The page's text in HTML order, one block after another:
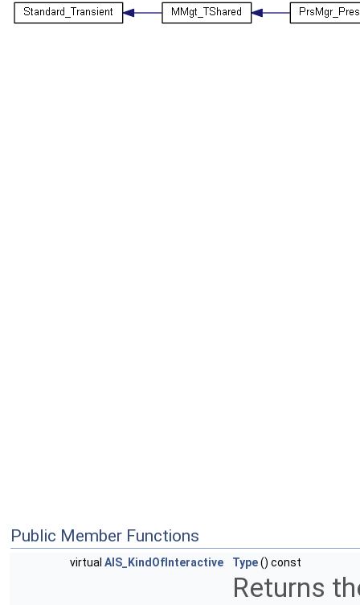
Public Member Functions
virtual AIS_KindOfInteractive Type() const
Returns